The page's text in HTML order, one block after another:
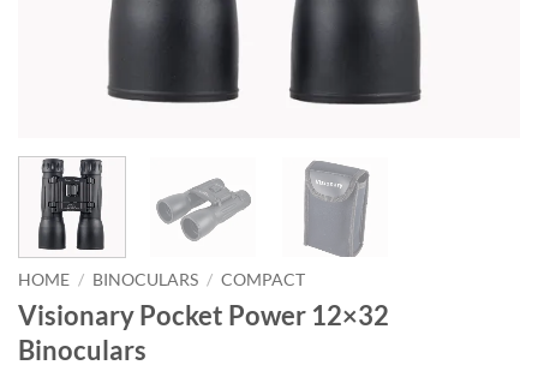
HOME / BINOCULARS / COMPACT
Visionary Pocket Power 12×32
Binoculars